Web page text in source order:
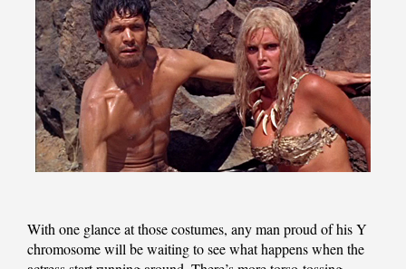
With one glance at those costumes, any man proud of his Y
chromosome will be waiting to see what happens when the